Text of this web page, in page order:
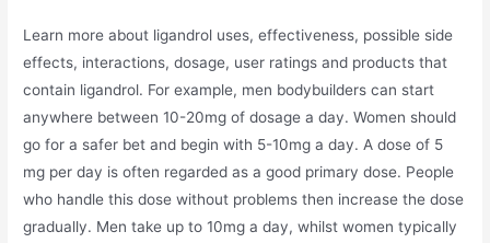
Learn more about ligandrol uses, effectiveness, possible side
effects, interactions, dosage, user ratings and products that
contain ligandrol. For example, men bodybuilders can start
anywhere between 10-20mg of dosage a day. Women should
go for a safer bet and begin with 5-10mg a day. A dose of 5
mg per day is often regarded as a good primary dose. People
who handle this dose without problems then increase the dose
gradually. Men take up to 10mg a day, whilst women typically